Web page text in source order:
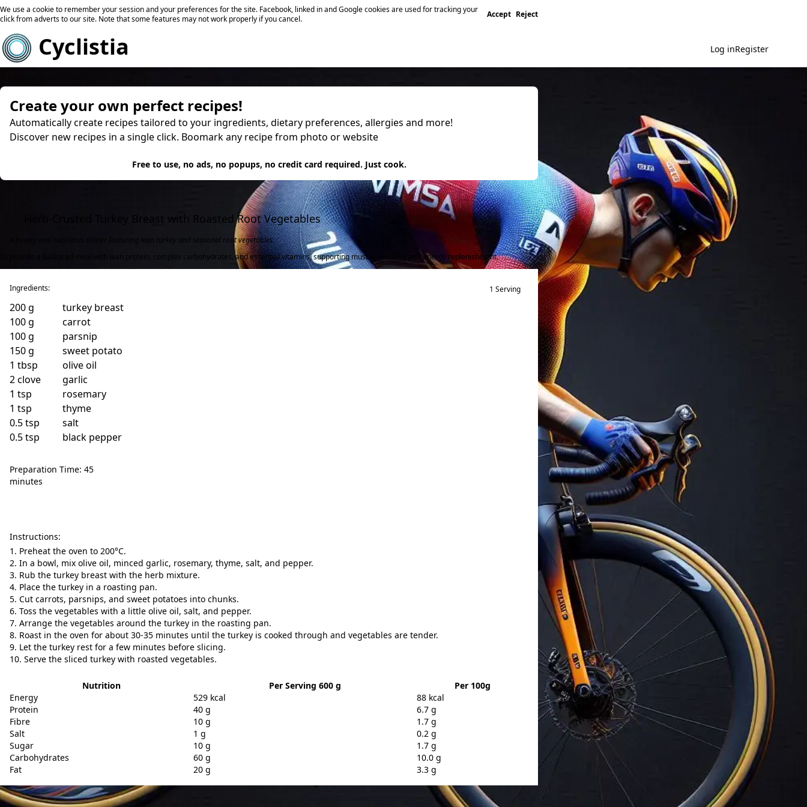
We use a cookie to remember your session and your preferences for the site. Facebook, linked in and Google cookies are used for tracking your
click from adverts to our site. Note that some features may not work properly if you cancel.
Accept Reject
Cyclistia Log inRegister
Create your own perfect recipes!
Automatically create recipes tailored to your ingredients, dietary preferences, allergies and more!
Discover new recipes in a single click. Boomark any recipe from photo or website
Free to use, no ads, no popups, no credit card required. Just cook.
Herb-Crusted Turkey Breast with Roasted Root Vegetables
A hearty and nutritious dinner featuring lean turkey and seasonal root vegetables.
To provide a balanced meal with lean protein, complex carbohydrates, and essential vitamins, supporting muscle recovery and energy replenishment.
Ingredients:
200g
turkey breast
100g
carrot
100g
parsnip
150g
sweet potato
1 tbsp
olive oil
2clove
garlic
1 tsp
rosemary
1 tsp
thyme
0.5tsp
salt
0.5tsp black pepper
Preparation Time: 45
minutes
Instructions:
Preheat the oven to 200°C.
In a bowl, mix olive oil, minced garlic, rosemary, thyme, salt, and pepper.
Rub the turkey breast with the herb mixture.
Place the turkey in a roasting pan.
Cut carrots, parsnips, and sweet potatoes into chunks.
Toss the vegetables with a little olive oil, salt, and pepper.
Arrange the vegetables around the turkey in the roasting pan.
Roast in the oven for about 30-35 minutes until the turkey is cooked through and vegetables are tender.
Let the turkey rest for a few minutes before slicing.
Serve the sliced turkey with roasted vegetables.
Nutrition Per Serving 600 g
Per 100g
Energy
529 kcal
88 kcal
Protein
40 g
6.7 g
Fibre
10 g
1.7 g
Salt
1 g
0.2 g
Sugar
10 g
1.7 g
Carbohydrates
60 g
10.0 g
Fat
20 g 3.3 g